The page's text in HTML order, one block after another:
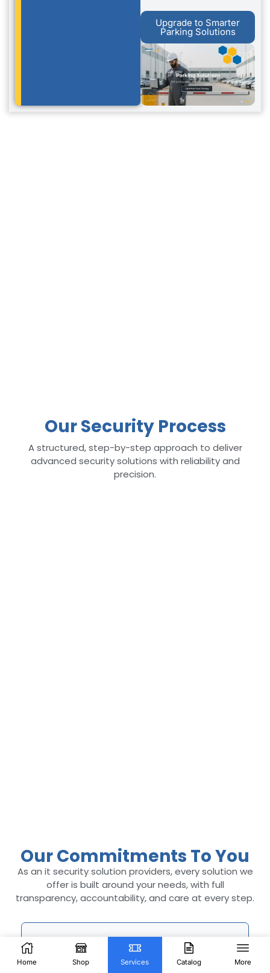
Upgrade to Smarter
Parking Solutions
Our Security Process
A structured, step-by-step approach to deliver
advanced security solutions with reliability and
precision.
Our Commitments To You
As an it security solution providers​, every solution we
offer is built around your needs, with full
transparency, accountability, and care at every step.
Home Shop Services Catalog More